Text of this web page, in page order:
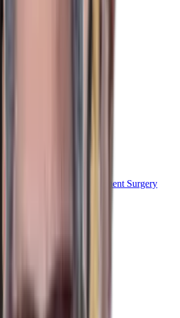
Profile
& Robotic Surgery
Profile
& Robotic Joint Replacement Surgery
Profile
& Bariatric Surgery
Profile